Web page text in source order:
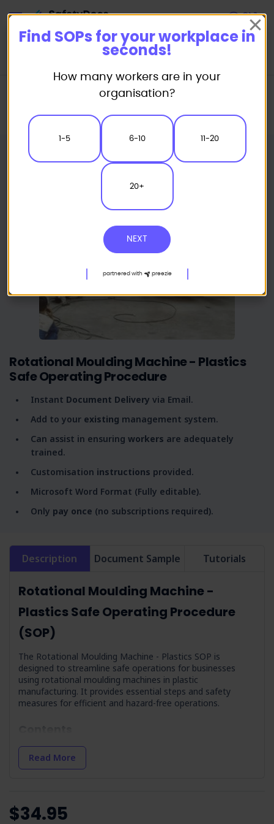
Standard/Safe Operating Procedure (SOP) Templates
Rotational Moulding Machine - Plastics Safe Operating Procedure
Rotational Moulding Machine - Plastics
Safe Operating Procedure
Instant Document Delivery via Email.
Add to your existing management system.
Can assist in ensuring workers are adequately
trained.
Customisation instructions provided.
Microsoft Word Format (Fully editable).
Only pay once (no subscriptions required).
Description Document Sample Tutorials
Rotational Moulding Machine -
Plastics Safe Operating Procedure
(SOP)
The Rotational Moulding Machine - Plastics SOP is
designed to streamline safe operations for businesses
using rotational moulding machines in plastic
manufacturing. It provides essential steps and safety
measures for efficient and hazard-free operations.
Hazards: Identifies potential hazards such as noise,
electricity, and manual handling so operators are aware of
dangers.
workplace induction and understanding of hazards.
Read More
$34.95
Find SOPs for your workplace in
seconds!
How many workers are in your
organisation?
1-5 6-10 11-20
20+
NEXT
partnered with preezie